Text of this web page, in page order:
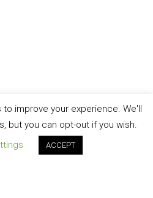
improve your experience. We'll
but you can opt-out if you wish.
ACCEPT